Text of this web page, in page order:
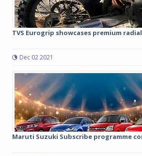
TVS Eurogrip showcases premium
Dec 02 2021
Maruti Suzuki Subscribe programme